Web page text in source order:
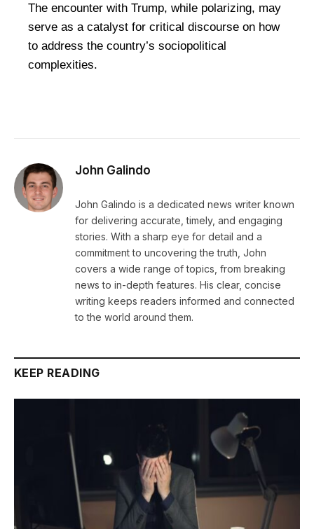
The encounter with Trump, while polarizing, may
serve as a catalyst for critical discourse on how
to address the country’s sociopolitical
complexities.
John Galindo
John Galindo is a dedicated news writer known
for delivering accurate, timely, and engaging
stories. With a sharp eye for detail and a
commitment to uncovering the truth, John
covers a wide range of topics, from breaking
news to in-depth features. His clear, concise
writing keeps readers informed and connected
to the world around them.
KEEP READING